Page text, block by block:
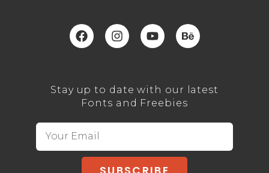
Stay up to date with our latest
Fonts and Freebies